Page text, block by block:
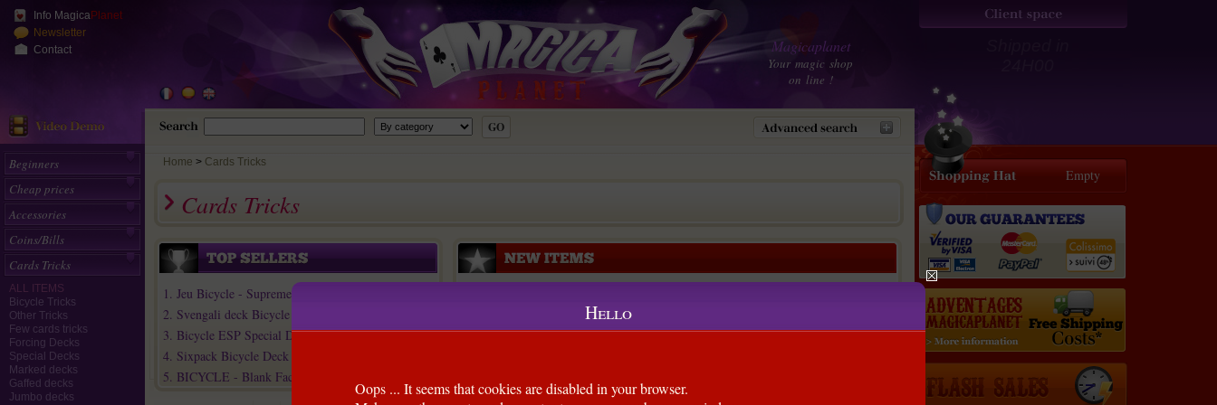
Info MagicaPlanet
Newsletter
Contact
Magicaplanet
Your magic shop
on line !
Beginners
Cheap prices
Accessories
Coins/Bills
Cards Tricks
ALL ITEMS
Bicycle Tricks
Other Tricks
Few cards tricks
Forcing Decks
Special Decks
Marked decks
Gaffed decks
Jumbo decks
Home > Cards Tricks
Cards Tricks
1. Jeu Bicycle - Supreme Line
2. Svengali deck Bicycle
3. Bicycle ESP Special Deck (+15 Online eff...
4. Sixpack Bicycle Deck
5. BICYCLE - Blank Faces / Red Backs
Empty
Hello
Oops ... It seems that cookies are disabled in your browser.